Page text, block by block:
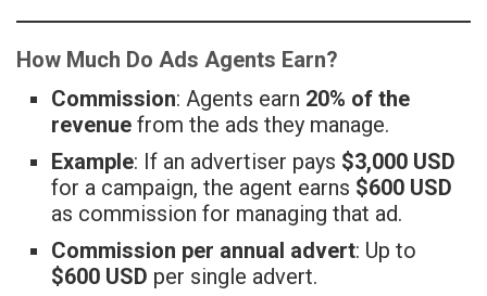
How Much Do Ads Agents Earn?
Commission: Agents earn 20% of the
revenue from the ads they manage.
Example: If an advertiser pays $3,000 USD
for a campaign, the agent earns $600 USD
as commission for managing that ad.
Commission per annual advert: Up to
$600 USD per single advert.